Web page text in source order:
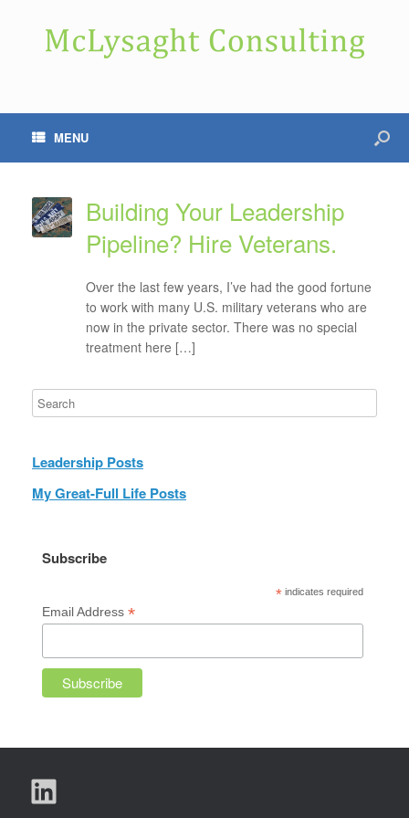
MENU
Building Your Leadership
Pipeline? Hire Veterans.
Over the last few years, I’ve had the good fortune
to work with many U.S. military veterans who are
now in the private sector. There was no special
treatment here […]
Leadership Posts
My Great-Full Life Posts
Subscribe
* indicates required
Email Address*
LinkedIn